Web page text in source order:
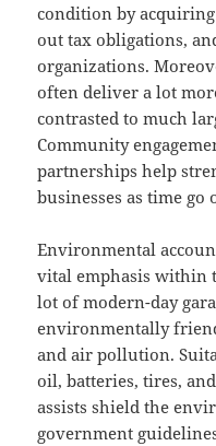
condition by
out tax obligations,
organizations.
often deliver a lot
contrasted to much
Community
partnerships help
businesses as time go
Environmental
vital emphasis within
lot of modern-day
environmentally
and air pollution.
oil, batteries, tires,
assists shield the
government